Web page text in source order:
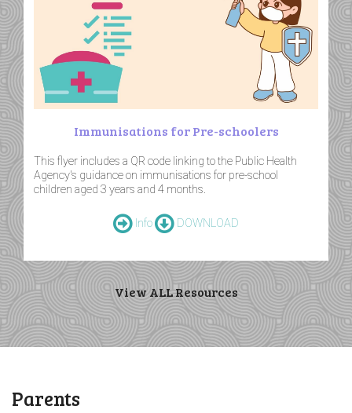
Immunisations for Pre-schoolers
This flyer includes a QR code linking to the Public Health
Agency's guidance on immunisations for pre-school
children aged 3 years and 4 months.
Info DOWNLOAD
View ALL Resources
Parents